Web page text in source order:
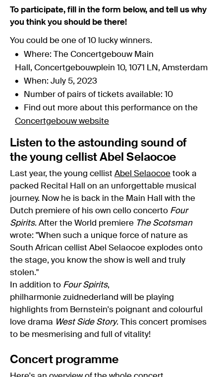
To participate, fill in the form below, and tell us why
you think you should be there!
You could be one of 10 lucky winners.
Where: The Concertgebouw Main
Hall, Concertgebouwplein 10, 1071 LN, Amsterdam
When: July 5, 2023
Number of pairs of tickets available: 10
Find out more about this performance on the
Concertgebouw website
Listen to the astounding sound of
the young cellist Abel Selaocoe
Last year, the young cellist Abel Selaocoe took a
packed Recital Hall on an unforgettable musical
journey. Now he is back in the Main Hall with the
Dutch premiere of his own cello concerto Four
Spirits. After the World premiere The Scotsman
wrote: "When such a unique force of nature as
South African cellist Abel Selaocoe explodes onto
the stage, you know the show is well and truly
stolen."
In addition to Four Spirits,
philharmonie zuidnederland will be playing
highlights from Bernstein's poignant and colourful
love drama West Side Story. This concert promises
to be mesmerising and full of vitality!
Concert programme